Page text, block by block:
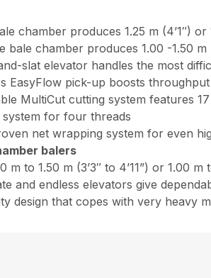
chamber produces 1.25 m (4’1″) or
bale chamber produces 1.00 -1.50 m
slat elevator handles the most
EasyFlow pick-up boosts
MultiCut cutting system features
system for four threads
net wrapping system for even
balers
m to 1.50 m (3’3″ to 4’11”) or 1.00 m
and endless elevators give
design that copes with very heavy